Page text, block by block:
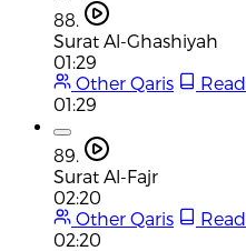
88.
Surat Al-Ghashiyah
01:29
Other Qaris
Read
01:29
89.
Surat Al-Fajr
02:20
Other Qaris
Read
02:20